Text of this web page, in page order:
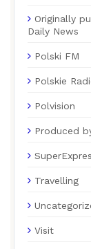
Originally
Daily News
Polski FM
Polskie
Polvision
Produced
Travelling
Visit